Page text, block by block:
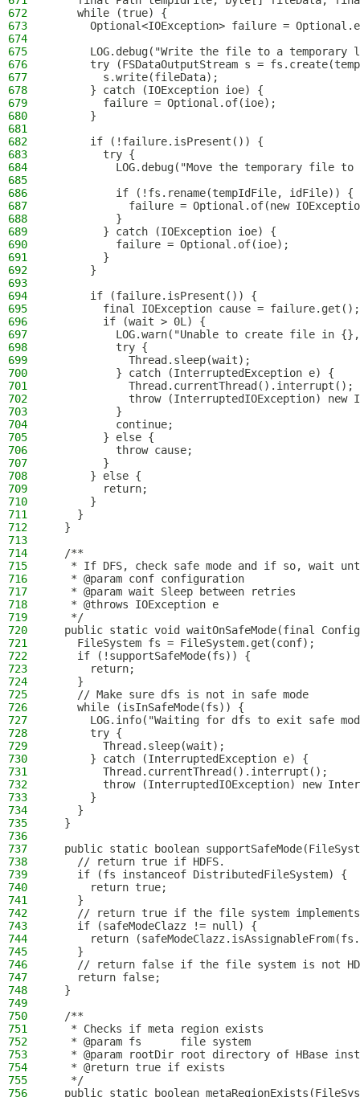
672
    while (true) {
673
Optional<IOException> failure =
674
675
LOG.debug("Write the file to a temporary
676
try (FSDataOutputStream s =
677
        s.write(fileData);
678
      } catch (IOException ioe) {
679
        failure = Optional.of(ioe);
680
      }
681
682
      if (!failure.isPresent()) {
683
        try {
684
LOG.debug("Move the temporary file
685
686
          if (!fs.rename(tempIdFile, idFile)) {
687
failure = Optional.of(new
688
          }
689
        } catch (IOException ioe) {
690
          failure = Optional.of(ioe);
691
        }
692
      }
693
694
      if (failure.isPresent()) {
695
        final IOException cause = failure.get();
696
        if (wait > 0L) {
697
LOG.warn("Unable to create file in
698
          try {
699
            Thread.sleep(wait);
700
          } catch (InterruptedException e) {
701
            Thread.currentThread().interrupt();
702
throw (InterruptedIOException) new
703
          }
704
          continue;
705
        } else {
706
          throw cause;
707
        }
708
      } else {
709
        return;
710
      }
711
    }
712
  }
713
714
  /**
715
* If DFS, check safe mode and if so, wait
716
   * @param conf configuration
717
   * @param wait Sleep between retries
718
   * @throws IOException e
719
   */
720
public static void waitOnSafeMode(final
721
    FileSystem fs = FileSystem.get(conf);
722
    if (!supportSafeMode(fs)) {
723
      return;
724
    }
725
    // Make sure dfs is not in safe mode
726
    while (isInSafeMode(fs)) {
727
LOG.info("Waiting for dfs to exit safe
728
      try {
729
        Thread.sleep(wait);
730
      } catch (InterruptedException e) {
731
        Thread.currentThread().interrupt();
732
throw (InterruptedIOException) new
733
      }
734
    }
735
  }
736
737
public static boolean
738
    // return true if HDFS.
739
    if (fs instanceof DistributedFileSystem) {
740
      return true;
741
    }
742
// return true if the file system
743
    if (safeModeClazz != null) {
744
return
745
    }
746
// return false if the file system is not
747
    return false;
748
  }
749
750
  /**
751
   * Checks if meta region exists
752
   * @param fs      file system
753
* @param rootDir root directory of HBase
754
   * @return true if exists
755
   */
756
public static boolean